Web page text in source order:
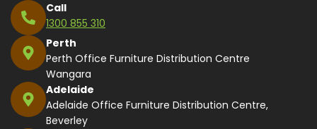
Call
1300 855 310
Perth
Perth Office Furniture Distribution Centre
Wangara
Adelaide
Adelaide Office Furniture Distribution Centre,
Beverley